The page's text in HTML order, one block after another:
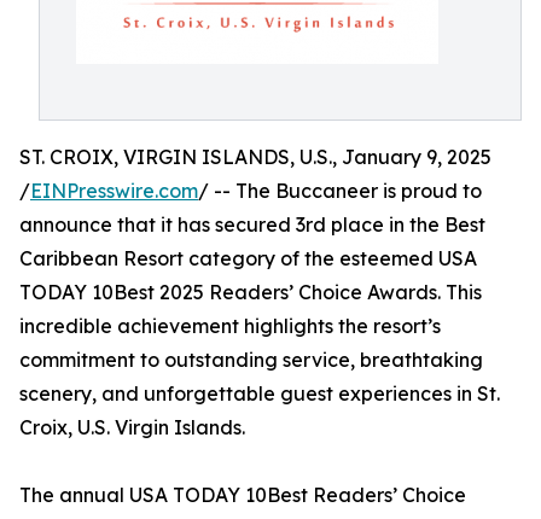
ST. CROIX, VIRGIN ISLANDS, U.S., January 9, 2025
/EINPresswire.com/ -- The Buccaneer is proud to
announce that it has secured 3rd place in the Best
Caribbean Resort category of the esteemed USA
TODAY 10Best 2025 Readers’ Choice Awards. This
incredible achievement highlights the resort’s
commitment to outstanding service, breathtaking
scenery, and unforgettable guest experiences in St.
Croix, U.S. Virgin Islands.
The annual USA TODAY 10Best Readers’ Choice